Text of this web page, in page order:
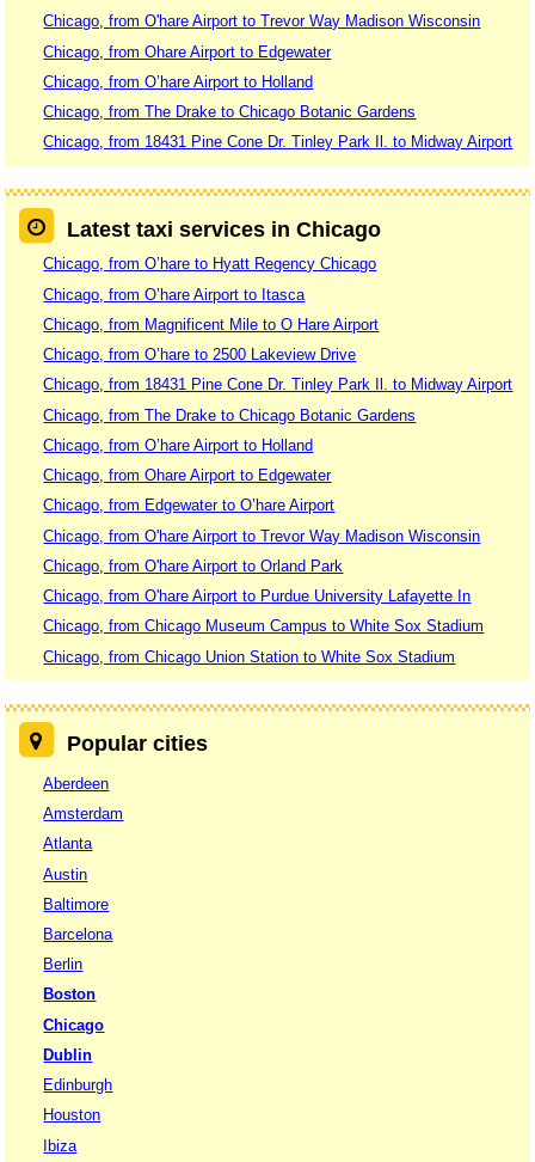
Chicago, from O'hare Airport to Trevor Way Madison Wisconsin
Chicago, from Ohare Airport to Edgewater
Chicago, from O’hare Airport to Holland
Chicago, from The Drake to Chicago Botanic Gardens
Chicago, from 18431 Pine Cone Dr. Tinley Park Il. to Midway Airport
Latest taxi services in Chicago
Chicago, from O’hare to Hyatt Regency Chicago
Chicago, from O’hare Airport to Itasca
Chicago, from Magnificent Mile to O Hare Airport
Chicago, from O’hare to 2500 Lakeview Drive
Chicago, from 18431 Pine Cone Dr. Tinley Park Il. to Midway Airport
Chicago, from The Drake to Chicago Botanic Gardens
Chicago, from O’hare Airport to Holland
Chicago, from Ohare Airport to Edgewater
Chicago, from Edgewater to O’hare Airport
Chicago, from O'hare Airport to Trevor Way Madison Wisconsin
Chicago, from O'hare Airport to Orland Park
Chicago, from O'hare Airport to Purdue University Lafayette In
Chicago, from Chicago Museum Campus to White Sox Stadium
Chicago, from Chicago Union Station to White Sox Stadium
Popular cities
Aberdeen
Amsterdam
Atlanta
Austin
Baltimore
Barcelona
Berlin
Boston
Chicago
Dublin
Edinburgh
Houston
Ibiza